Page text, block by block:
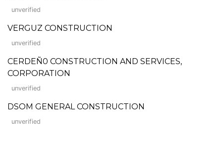
unverified
VERGUZ CONSTRUCTION
unverified
CERDEÑ0 CONSTRUCTION AND SERVICES,
CORPORATION
unverified
DSOM GENERAL CONSTRUCTION
unverified